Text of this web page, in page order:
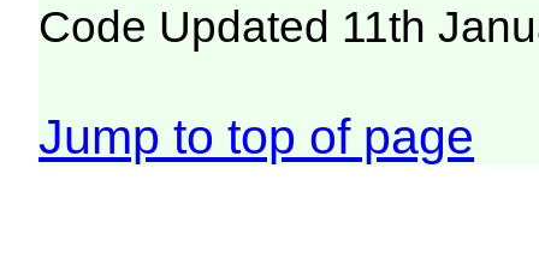
Code Updated 11th
Jump to top of page